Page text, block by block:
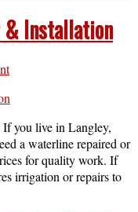
& Installation
you live in Langley,
a waterline repaired or
for quality work. If
irrigation or repairs to